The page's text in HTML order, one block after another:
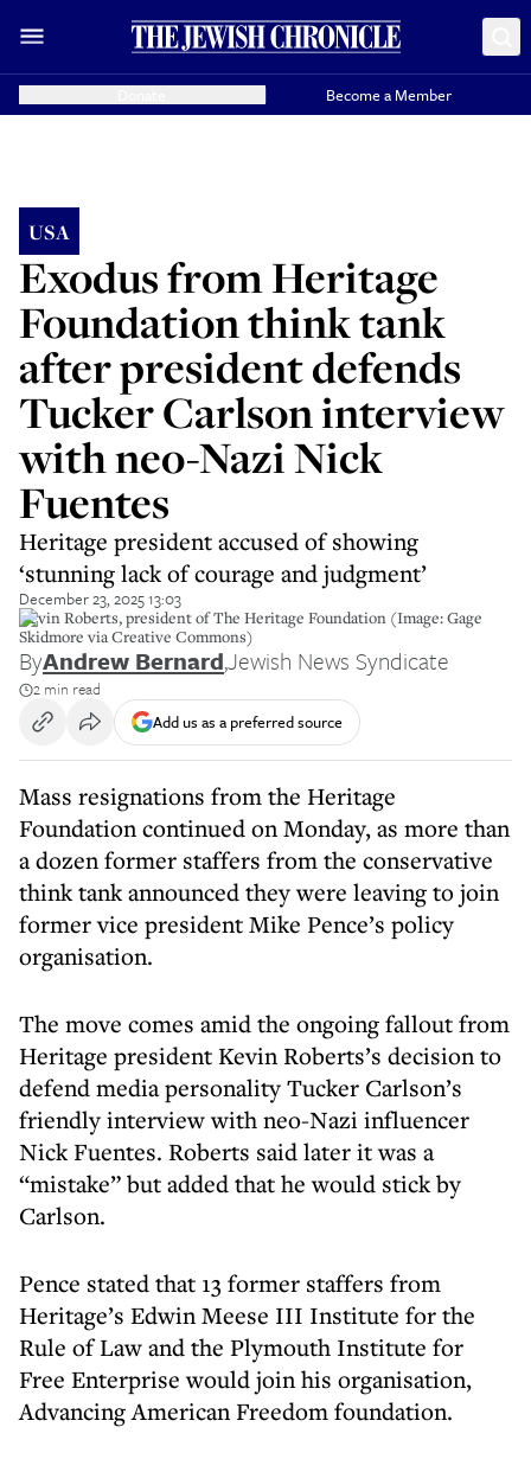
Become a Member
USA
Exodus from Heritage
Foundation think tank
after president defends
Tucker Carlson interview
with neo-Nazi Nick
Fuentes
Heritage president accused of showing
‘stunning lack of courage and judgment’
December 23, 2025 13:03
Kevin Roberts, president of The Heritage Foundation (Image: Gage
Skidmore via Creative Commons)
ByAndrew Bernard,Jewish News Syndicate
2 min read
Add us as a preferred source
Mass resignations from the Heritage
Foundation continued on Monday, as more than
a dozen former staffers from the conservative
think tank announced they were leaving to join
former vice president Mike Pence’s policy
organisation.
The move comes amid the ongoing fallout from
Heritage president Kevin Roberts’s decision to
defend media personality Tucker Carlson’s
friendly interview with neo-Nazi influencer
Nick Fuentes. Roberts said later it was a
“mistake” but added that he would stick by
Carlson.
Pence stated that 13 former staffers from
Heritage’s Edwin Meese III Institute for the
Rule of Law and the Plymouth Institute for
Free Enterprise would join his organisation,
Advancing American Freedom foundation.